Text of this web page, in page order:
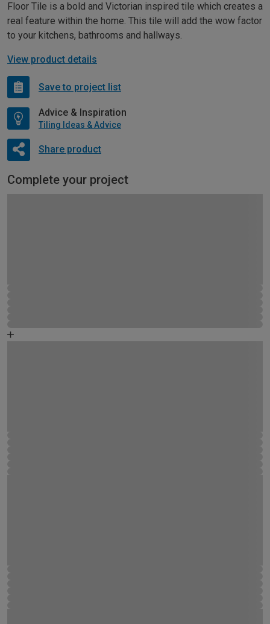
Floor Tile is a bold and Victorian inspired tile which creates a
real feature within the home. This tile will add the wow factor
to your kitchens, bathrooms and hallways.
View product details
Save to project list
Advice & Inspiration
Tiling Ideas & Advice
Share product
Complete your project